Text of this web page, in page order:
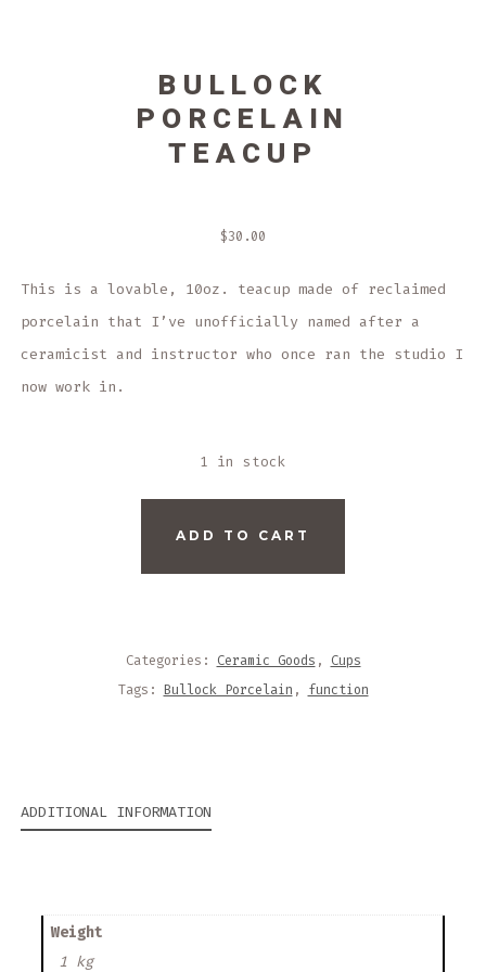
BULLOCK
PORCELAIN
TEACUP
$30.00
This is a lovable, 10oz. teacup made of reclaimed
porcelain that I’ve unofficially named after a
ceramicist and instructor who once ran the studio I
now work in.
1 in stock
ADD TO CART
Categories: Ceramic Goods , Cups
Tags: Bullock Porcelain , function
ADDITIONAL INFORMATION
Weight
1 kg